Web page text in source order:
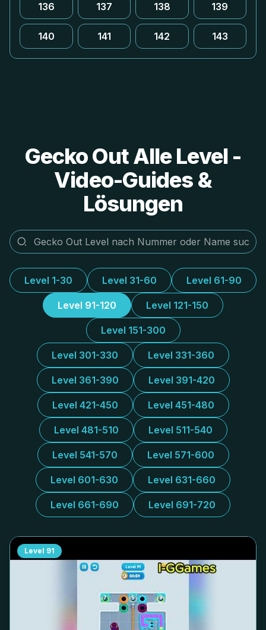
136 137 138 139
140 141 142 143
Gecko Out Alle Level -
Video-Guides &
Lösungen
Level 1-30 Level 31-60 Level 61-90
Level 91-120 Level 121-150
Level 151-300
Level 301-330 Level 331-360
Level 361-390 Level 391-420
Level 421-450 Level 451-480
Level 481-510 Level 511-540
Level 541-570 Level 571-600
Level 601-630 Level 631-660
Level 661-690 Level 691-720
Level 91